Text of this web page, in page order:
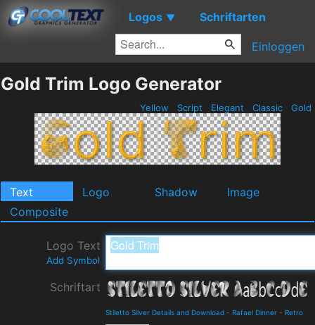
Logos ▼ Schriftarten
Einloggen
Gold Trim Logo Generator
Yellow Script Elegant Classic Gold
Text Logo Shadow
Image
Composite
Logo Text
Add Symbol
Schriftart
Stiletto Silver Details and Download - Rafael Dinner - Retro